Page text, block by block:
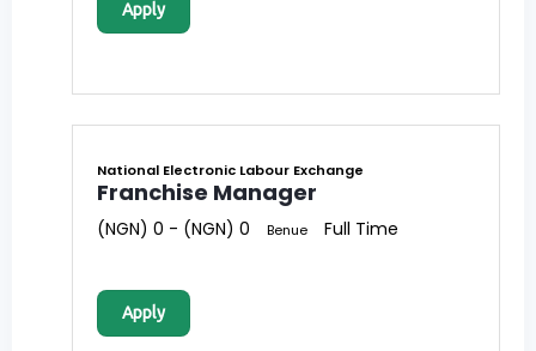
Apply
National Electronic Labour Exchange
Franchise Manager
(NGN) 0 - (NGN) 0 Benue Full Time
Apply